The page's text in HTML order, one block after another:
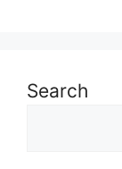
Search